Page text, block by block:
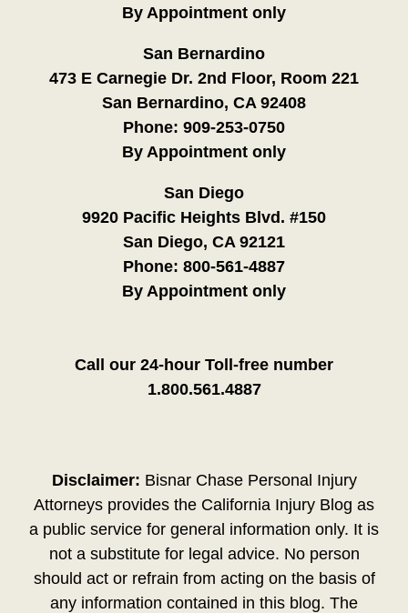
By Appointment only
San Bernardino
473 E Carnegie Dr. 2nd Floor, Room 221
San Bernardino, CA 92408
Phone: 909-253-0750
By Appointment only
San Diego
9920 Pacific Heights Blvd. #150
San Diego, CA 92121
Phone: 800-561-4887
By Appointment only
Call our 24-hour Toll-free number
1.800.561.4887
Disclaimer: Bisnar Chase Personal Injury
Attorneys provides the California Injury Blog as
a public service for general information only. It is
not a substitute for legal advice. No person
should act or refrain from acting on the basis of
any information contained in this blog. The